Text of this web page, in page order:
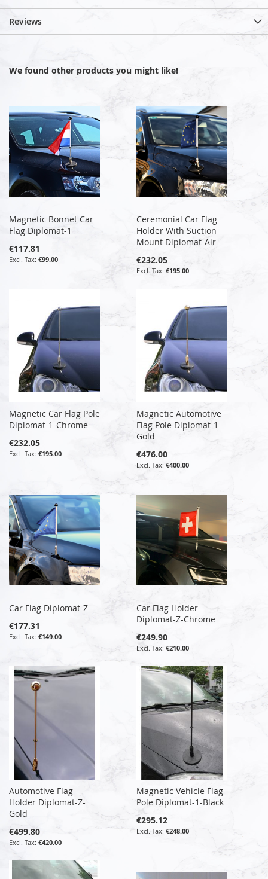
Reviews
We found other products you might like!
Magnetic Bonnet Car
Flag Diplomat-1
€117.81
€99.00
Ceremonial Car Flag
Holder With Suction
Mount Diplomat-Air
€232.05
€195.00
Magnetic Car Flag Pole
Diplomat-1-Chrome
€232.05
€195.00
Magnetic Automotive
Flag Pole Diplomat-1-
Gold
€476.00
€400.00
Car Flag Diplomat-Z
€177.31
€149.00
Car Flag Holder
Diplomat-Z-Chrome
€249.90
€210.00
Automotive Flag
Holder Diplomat-Z-
Gold
€499.80
€420.00
Magnetic Vehicle Flag
Pole Diplomat-1-Black
€295.12
€248.00